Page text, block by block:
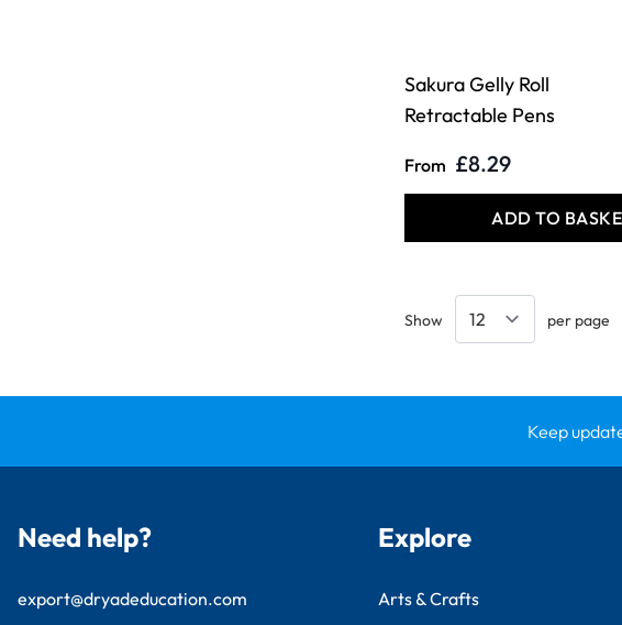
Sakura Gelly Roll
Retractable Pens
From £8.29
ADD TO
Show per page
Keep
Need help?
export@dryadeducation.com
Explore
Arts & Crafts